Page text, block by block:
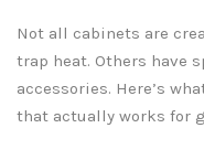
Not all cabinets are
trap heat. Others have
accessories. Here’s
that actually works for